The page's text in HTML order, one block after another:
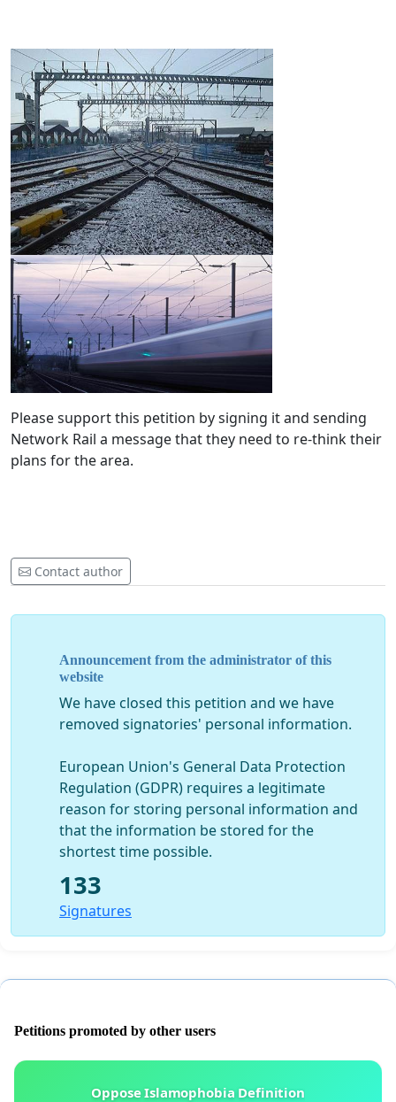
Please support this petition by signing it and sending
Network Rail a message that they need to re-think their
plans for the area.
Contact author
Announcement from the administrator of this
website
We have closed this petition and we have
removed signatories' personal information.
European Union's General Data Protection
Regulation (GDPR) requires a legitimate
reason for storing personal information and
that the information be stored for the
shortest time possible.
133
Signatures
Petitions promoted by other users
Oppose Islamophobia Definition